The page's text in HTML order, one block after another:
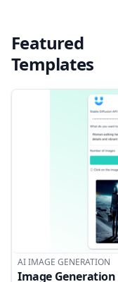
Featured
Templates
AI IMAGE GENERATION
Image